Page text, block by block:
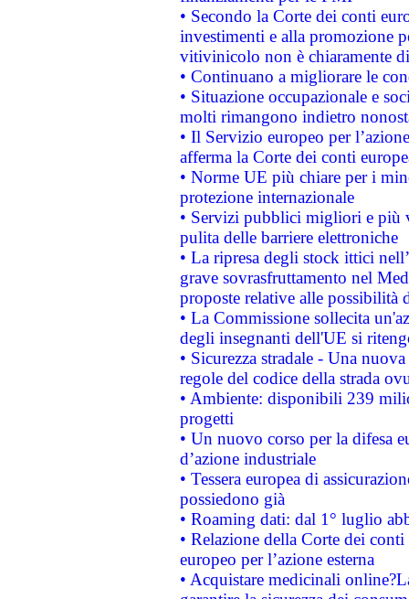
• Secondo la Corte dei conti
investimenti e alla promozione
vitivinicolo non è chiaramente
• Continuano a migliorare le
• Situazione occupazionale e
molti rimangono indietro
• Il Servizio europeo per
afferma la Corte dei conti
• Norme UE più chiare per i
protezione internazionale
• Servizi pubblici migliori e più
pulita delle barriere elettroniche
• La ripresa degli stock ittici
grave sovrasfruttamento nel
proposte relative alle possibilità
• La Commissione sollecita
degli insegnanti dell'UE si
• Sicurezza stradale - Una
regole del codice della strada
• Ambiente: disponibili 239
progetti
• Un nuovo corso per la difesa
d’azione industriale
• Tessera europea di
possiedono già
• Roaming dati: dal 1° luglio
• Relazione della Corte dei
europeo per l’azione esterna
• Acquistare medicinali